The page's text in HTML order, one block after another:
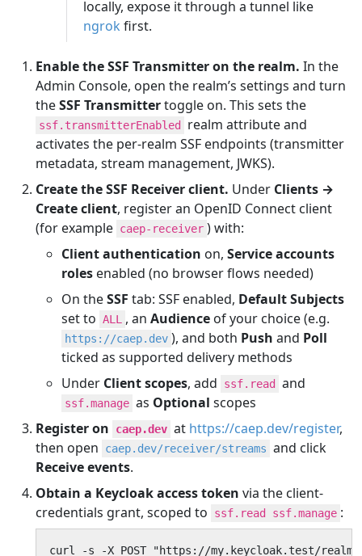
locally, expose it through a tunnel like
ngrok first.
Enable the SSF Transmitter on the realm. In the
Admin Console, open the realm’s settings and turn
theSSF Transmittertoggle on. This sets the
ssf.transmitterEnabled
realm attribute and
activates the per-realm SSF endpoints (transmitter
metadata, stream management, JWKS).
Create the SSF Receiver client. Under Clients →
Create client, register an OpenID Connect client
(for example caep-receiver ) with:
Client authentication on, Service accounts
roles enabled (no browser flows needed)
On theSSF tab: SSF enabled, Default Subjects
set to ALL , an Audience of your choice (e.g.
https://caep.dev ), and both Push and Poll
ticked as supported delivery methods
Under Client scopes, add ssf.read and
ssf.manage as Optional scopes
Register on
caep.dev at https://caep.dev/register,
then open
caep.dev/receiver/streams and click
Receive events.
Obtain a Keycloak access token via the client-
credentials grant, scoped to
ssf.read ssf.manage :
curl -s -X POST "https://my.keycloak.test/